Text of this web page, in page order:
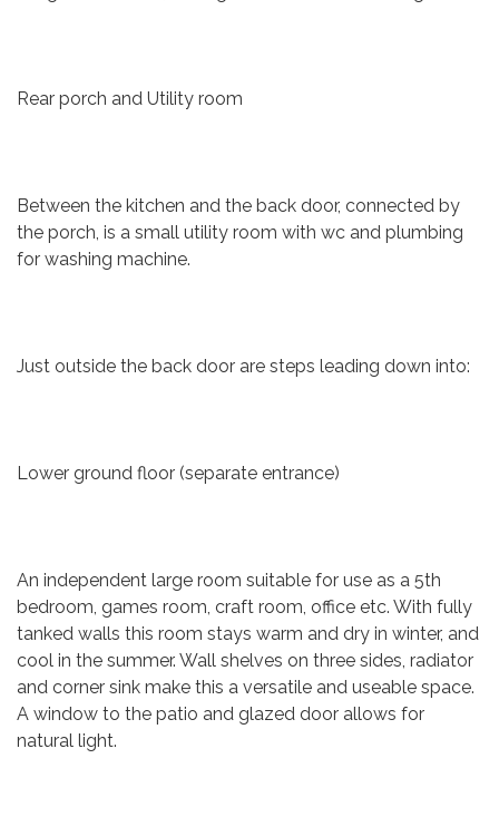
Rear porch and Utility room
Between the kitchen and the back door, connected by
the porch, is a small utility room with wc and plumbing
for washing machine.
Just outside the back door are steps leading down into:
Lower ground floor (separate entrance)
An independent large room suitable for use as a 5th
bedroom, games room, craft room, office etc. With fully
tanked walls this room stays warm and dry in winter, and
cool in the summer. Wall shelves on three sides, radiator
and corner sink make this a versatile and useable space.
A window to the patio and glazed door allows for
natural light.